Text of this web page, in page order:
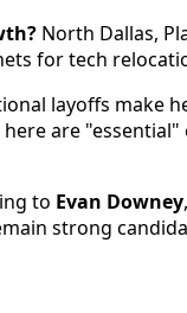
North Dallas,
for tech
layoffs make
are
to Evan Downey
strong